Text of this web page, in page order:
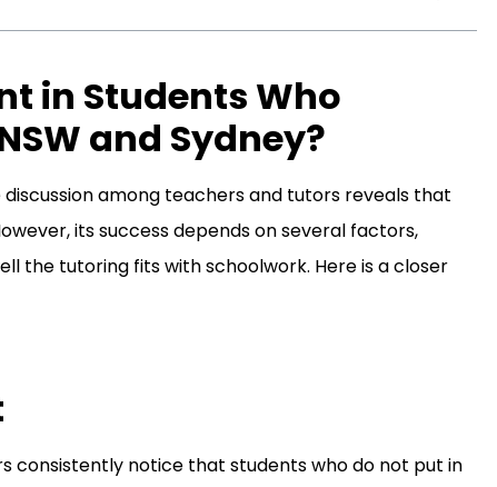
in Students Who
and Sydney?
discussion among teachers and tutors reveals that
its success depends on several factors,
the tutoring fits with schoolwork. Here is a closer
consistently notice that students who do not put in